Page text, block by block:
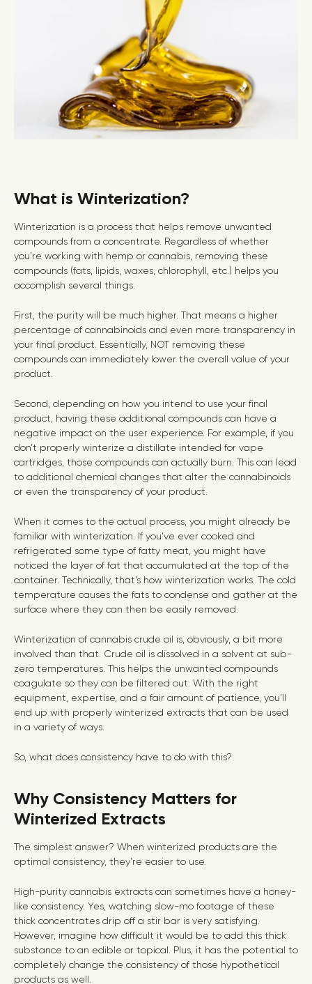
What is Winterization?
Winterization is a process that helps remove unwanted
compounds from a concentrate. Regardless of whether
you’re working with hemp or cannabis, removing these
compounds (fats, lipids, waxes, chlorophyll, etc.) helps you
accomplish several things.
First, the purity will be much higher. That means a higher
percentage of cannabinoids and even more transparency in
your final product. Essentially, NOT removing these
compounds can immediately lower the overall value of your
product.
Second, depending on how you intend to use your final
product, having these additional compounds can have a
negative impact on the user experience. For example, if you
don’t properly winterize a distillate intended for vape
cartridges, those compounds can actually burn. This can lead
to additional chemical changes that alter the cannabinoids
or even the transparency of your product.
When it comes to the actual process, you might already be
familiar with winterization. If you’ve ever cooked and
refrigerated some type of fatty meat, you might have
noticed the layer of fat that accumulated at the top of the
container. Technically, that’s how winterization works. The cold
temperature causes the fats to condense and gather at the
surface where they can then be easily removed.
Winterization of cannabis crude oil is, obviously, a bit more
involved than that. Crude oil is dissolved in a solvent at sub-
zero temperatures. This helps the unwanted compounds
coagulate so they can be filtered out. With the right
equipment, expertise, and a fair amount of patience, you’ll
end up with properly winterized extracts that can be used
in a variety of ways.
So, what does consistency have to do with this?
Why Consistency Matters for
Winterized Extracts
The simplest answer? When winterized products are the
optimal consistency, they’re easier to use.
High-purity cannabis extracts can sometimes have a honey-
like consistency. Yes, watching slow-mo footage of these
thick concentrates drip off a stir bar is very satisfying.
However, imagine how difficult it would be to add this thick
substance to an edible or topical. Plus, it has the potential to
completely change the consistency of those hypothetical
products as well.